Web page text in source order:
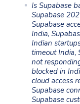
Is Supabase
Supabase
Supabase
India,
Indian
timeout India,
not
blocked in
cloud access
Supabase
Supabase